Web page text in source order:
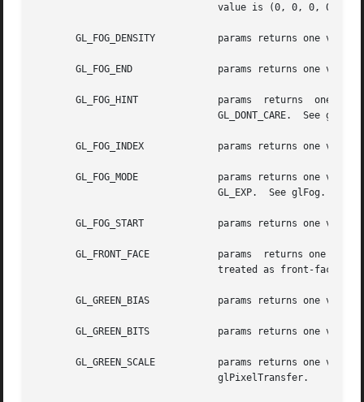
				value is (0, 0, 0, 0).	See glFog.
       GL_FOG_DENSITY		params returns one value, the fog density parameter. The initial value is 1.  See glFog.
       GL_FOG_END		params returns one value, the end factor for the linear fog equation. The initial value is 1.  See glFog.
       GL_FOG_HINT		params	returns  one  value,  a  symbolic  constant  indicating  the  mode  of	the fog hint. The initial value is
				GL_DONT_CARE.  See glHint.
       GL_FOG_INDEX		params returns one value, the fog color index. The initial value is 0.	See glFog.
       GL_FOG_MODE		params returns one value, a symbolic constant indicating which fog equation is	selected.  The	initial  value	is
				GL_EXP.  See glFog.
       GL_FOG_START		params returns one value, the start factor for the linear fog equation. The initial value is 0.  See glFog.
       GL_FRONT_FACE		params	returns one value, a symbolic constant indicating whether clockwise or counterclockwise polygon winding is
				treated as front-facing. The initial value is GL_CCW.  See glFrontFace.
       GL_GREEN_BIAS		params returns one value, the green bias factor used during pixel transfers. The initial value is 0.
       GL_GREEN_BITS		params returns one value, the number of green bitplanes in each color buffer.
       GL_GREEN_SCALE		params returns one value, the green scale factor used during  pixel  transfers.  The  initial  value  is  1.   See
				glPixelTransfer.